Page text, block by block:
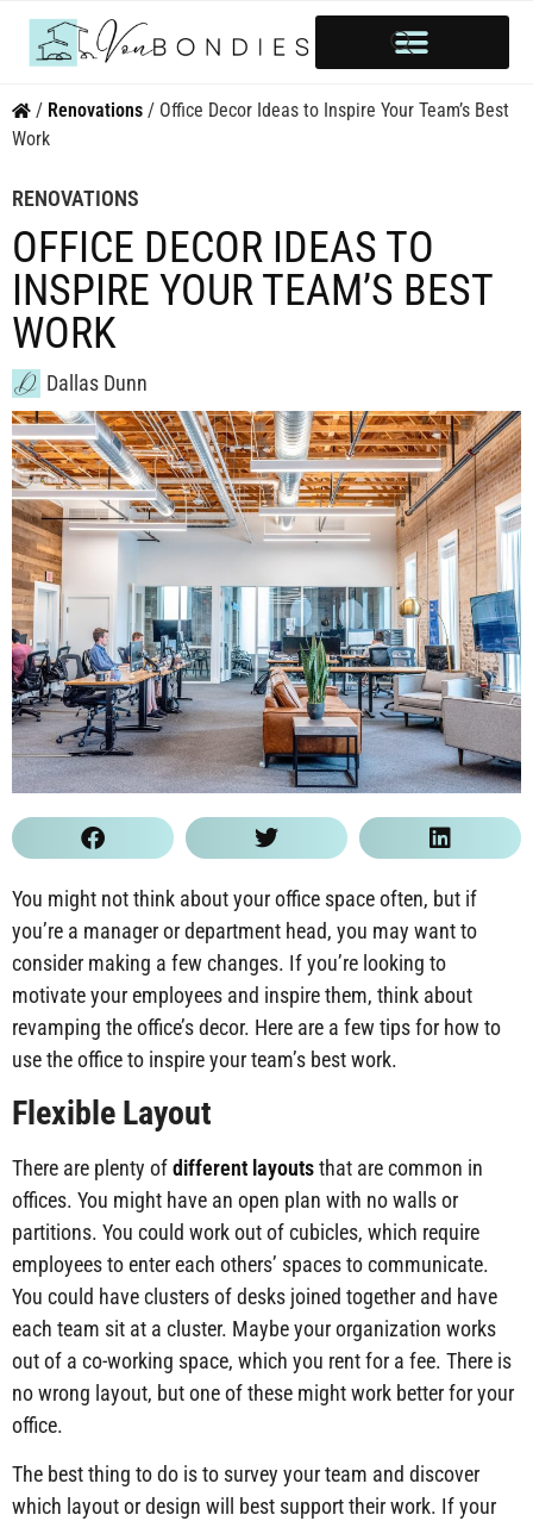
/ Renovations / Office Decor Ideas to Inspire Your Team’s Best
Work
RENOVATIONS
OFFICE DECOR IDEAS TO
INSPIRE YOUR TEAM’S BEST
WORK
Dallas Dunn
You might not think about your office space often, but if
you’re a manager or department head, you may want to
consider making a few changes. If you’re looking to
motivate your employees and inspire them, think about
revamping the office’s decor. Here are a few tips for how to
use the office to inspire your team’s best work.
Flexible Layout
There are plenty ofdifferent layoutsthat are common in
offices. You might have an open plan with no walls or
partitions. You could work out of cubicles, which require
employees to enter each others’ spaces to communicate.
You could have clusters of desks joined together and have
each team sit at a cluster. Maybe your organization works
out of a co-working space, which you rent for a fee. There is
no wrong layout, but one of these might work better for your
office.
The best thing to do is to survey your team and discover
which layout or design will best support their work. If your